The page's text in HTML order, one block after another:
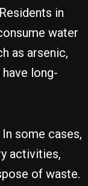
in
water
as arsenic,
long-
In some cases,
activities,
of waste.